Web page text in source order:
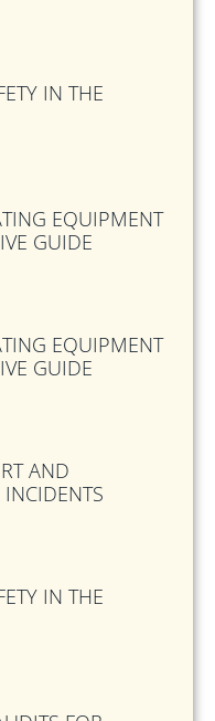
IN THE
EQUIPMENT
GUIDE
EQUIPMENT
GUIDE
AND
INCIDENTS
IN THE